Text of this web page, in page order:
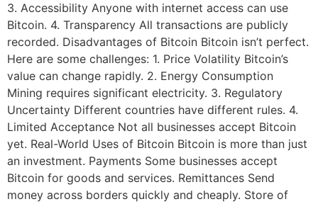
3. Accessibility Anyone with internet access can use
Bitcoin. 4. Transparency All transactions are publicly
recorded. Disadvantages of Bitcoin Bitcoin isn’t perfect.
Here are some challenges: 1. Price Volatility Bitcoin’s
value can change rapidly. 2. Energy Consumption
Mining requires significant electricity. 3. Regulatory
Uncertainty Different countries have different rules. 4.
Limited Acceptance Not all businesses accept Bitcoin
yet. Real-World Uses of Bitcoin Bitcoin is more than just
an investment. Payments Some businesses accept
Bitcoin for goods and services. Remittances Send
money across borders quickly and cheaply. Store of